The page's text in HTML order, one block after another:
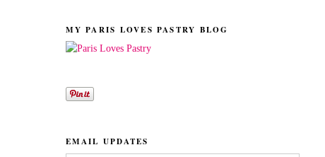
MY PARIS LOVES PASTRY BLOG
EMAIL UPDATES